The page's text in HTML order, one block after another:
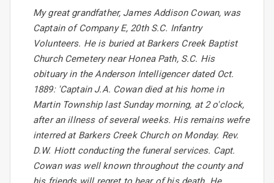
My great grandfather, James Addison Cowan, was
Captain of Company E, 20th S.C. Infantry
Volunteers. He is buried at Barkers Creek Baptist
Church Cemetery near Honea Path, S.C. His
obituary in the Anderson Intelligencer dated Oct.
1889: 'Captain J.A. Cowan died at his home in
Martin Township last Sunday morning, at 2 o'clock,
after an illness of several weeks. His remains wefre
interred at Barkers Creek Church on Monday. Rev.
D.W. Hiott conducting the funeral services. Capt.
Cowan was well known throughout the county and